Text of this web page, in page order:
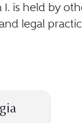
is held by
legal